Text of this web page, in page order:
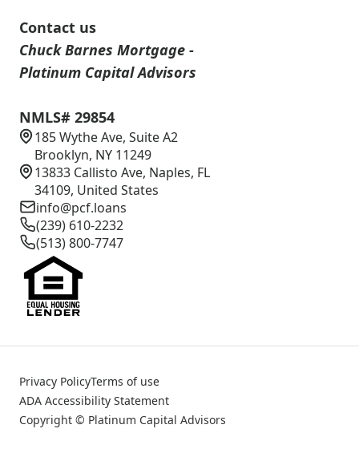
Contact us
Chuck Barnes Mortgage -
Platinum Capital Advisors
NMLS# 29854
185 Wythe Ave, Suite A2
Brooklyn, NY 11249
13833 Callisto Ave, Naples, FL
34109, United States
info@pcf.loans
(239) 610-2232
(513) 800-7747
Privacy PolicyTerms of use
ADA Accessibility Statement
Copyright © Platinum Capital Advisors